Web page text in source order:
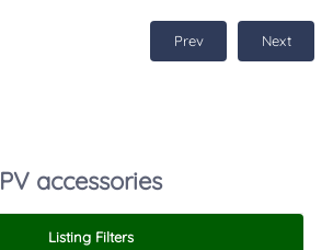
Prev Next
PV accessories
Listing Filters